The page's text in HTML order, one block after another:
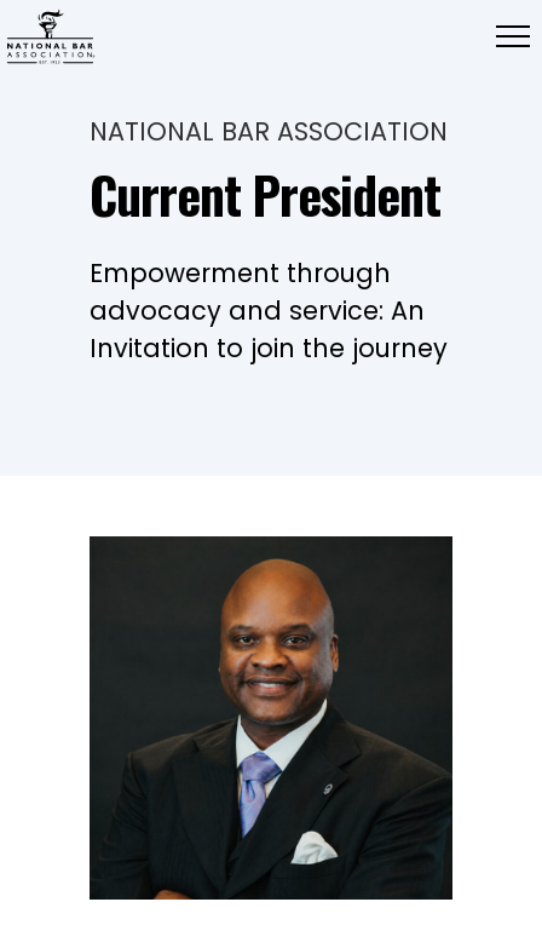
NATIONAL BAR ASSOCIATION
Current President
Empowerment through
advocacy and service: An
Invitation to join the journey